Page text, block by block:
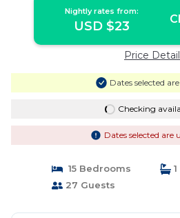
Nightly rates from:
USD $23
Price
Dates selected
Checking
Dates selected are
15 Bedrooms
27 Guests